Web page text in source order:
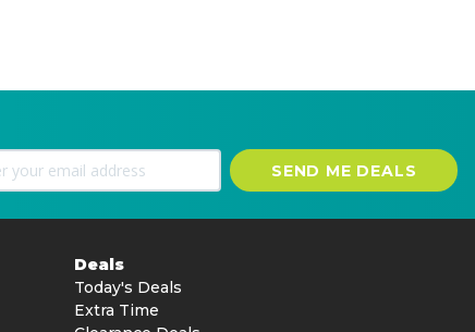
SEND ME DEALS
Deals
Today's Deals
Extra Time